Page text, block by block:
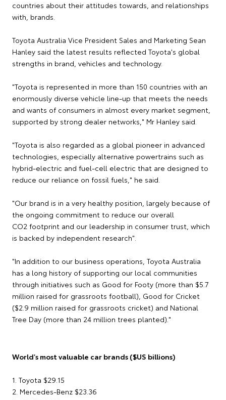
countries about their attitudes towards, and relationships
with, brands.
Toyota Australia Vice President Sales and Marketing Sean
Hanley said the latest results reflected Toyota's global
strengths in brand, vehicles and technology.
"Toyota is represented in more than 150 countries with an
enormously diverse vehicle line-up that meets the needs
and wants of consumers in almost every market segment,
supported by strong dealer networks," Mr Hanley said.
"Toyota is also regarded as a global pioneer in advanced
technologies, especially alternative powertrains such as
hybrid-electric and fuel-cell electric that are designed to
reduce our reliance on fossil fuels," he said.
"Our brand is in a very healthy position, largely because of
the ongoing commitment to reduce our overall
CO2 footprint and our leadership in consumer trust, which
is backed by independent research".
"In addition to our business operations, Toyota Australia
has a long history of supporting our local communities
through initiatives such as Good for Footy (more than $5.7
million raised for grassroots football), Good for Cricket
($2.9 million raised for grassroots cricket) and National
Tree Day (more than 24 million trees planted)."
World's most valuable car brands ($US billions)
1. Toyota $29.15
2. Mercedes-Benz $23.36